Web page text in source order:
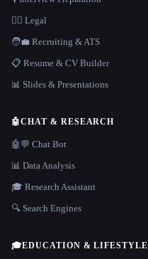
👩‍⚖️ Legal
🧑‍💼 Recruiting & ATS
📋 Resume & CV Builder
📊 Slides & Presentations
🤖CHAT & RESEARCH
🤖💬 Chat Bot
📊 Data Analysis
🎓 Research Assistant
🔍 Search Engines
🎓EDUCATION & LIFESTYLE